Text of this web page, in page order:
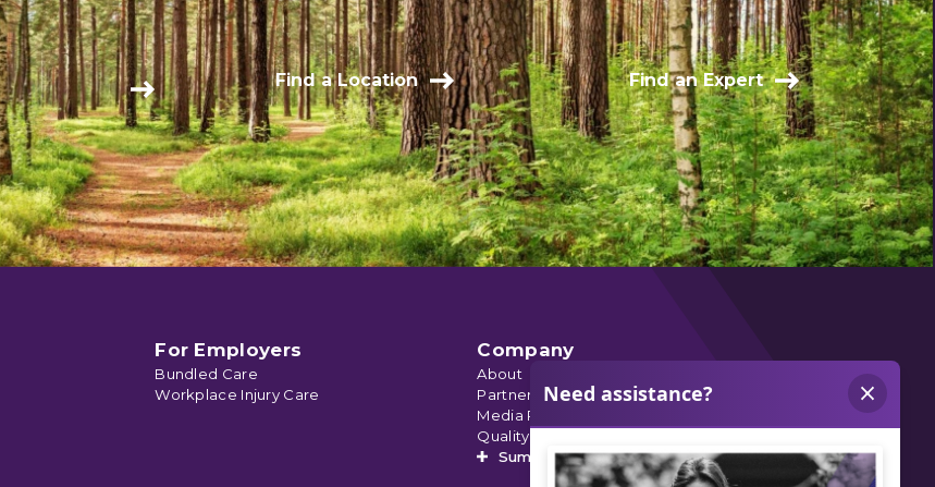
Find a Location Find an Expert
For Employers
Bundled Care
Workplace Injury Care
Company
About
Partnerships
Media Relations
Quality Data
Summit’s Orthopedic Urgent Care